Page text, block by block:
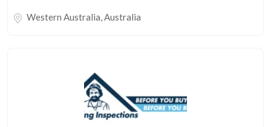
Western Australia,Australia